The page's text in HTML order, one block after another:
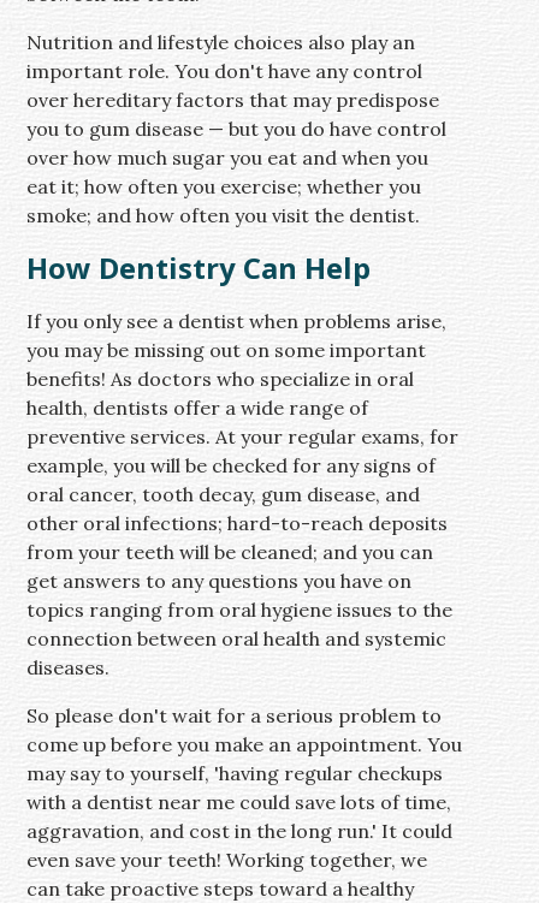
Nutrition and lifestyle choices also play an
important role. You don't have any control
over hereditary factors that may predispose
you to gum disease — but you do have control
over how much sugar you eat and when you
eat it; how often you exercise; whether you
smoke; and how often you visit the dentist.
How Dentistry Can Help
If you only see a dentist when problems arise,
you may be missing out on some important
benefits! As doctors who specialize in oral
health, dentists offer a wide range of
preventive services. At your regular exams, for
example, you will be checked for any signs of
oral cancer, tooth decay, gum disease, and
other oral infections; hard-to-reach deposits
from your teeth will be cleaned; and you can
get answers to any questions you have on
topics ranging from oral hygiene issues to the
connection between oral health and systemic
diseases.
So please don't wait for a serious problem to
come up before you make an appointment. You
may say to yourself, 'having regular checkups
with a dentist near me could save lots of time,
aggravation, and cost in the long run.' It could
even save your teeth! Working together, we
can take proactive steps toward a healthy